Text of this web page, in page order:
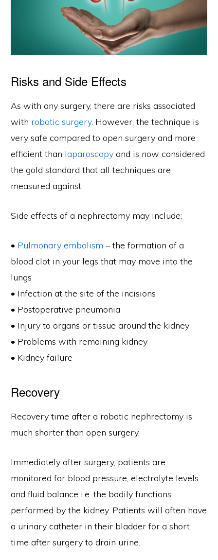
Risks and Side Effects
As with any surgery, there are risks associated
with robotic surgery. However, the technique is
very safe compared to open surgery and more
efficient than laparoscopy and is now considered
the gold standard that all techniques are
measured against.
Side effects of a nephrectomy may include:
• Pulmonary embolism– the formation of a
blood clot in your legs that may move into the
lungs
• Infection at the site of the incisions
• Postoperative pneumonia
• Injury to organs or tissue around the kidney
• Problems with remaining kidney
• Kidney failure
Recovery
Recovery time after a robotic nephrectomy is
much shorter than open surgery.
Immediately after surgery, patients are
monitored for blood pressure, electrolyte levels
and fluid balance i.e. the bodily functions
performed by the kidney. Patients will often have
a urinary catheter in their bladder for a short
time after surgery to drain urine.